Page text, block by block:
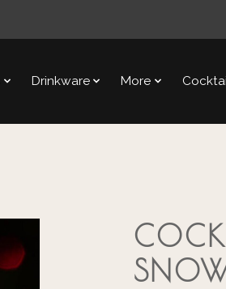
Drinkware More